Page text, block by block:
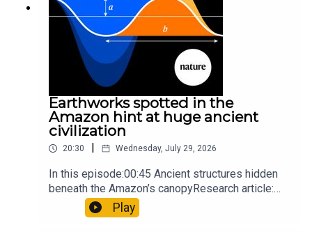
Earthworks spotted in the
Amazon hint at huge ancient
civilization
20:30 Wednesday, July 29, 2026
In this episode:00:45 Ancient structures hidden
beneath the Amazon’s canopyResearch article:
Pärssinen et al.09:15 Research HighlightsNature:
It’ll grow on you: live fungi formed into
Play